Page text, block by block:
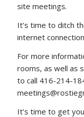
site meetings.
It’s time to ditch
internet
For more
rooms, as well as
to call 416-214-
It’s time to get